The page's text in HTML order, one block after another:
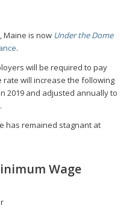
Maine is now Under the Dome
.
will be required to pay
rate will increase the following
2019 and adjusted annually to
has remained stagnant at
Wage